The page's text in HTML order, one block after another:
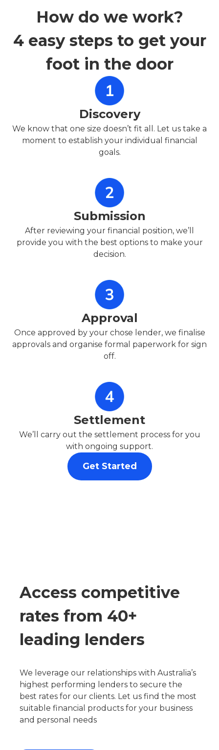
How do we work?
4 easy steps to get your
foot in the door
Discovery
We know that one size doesn’t fit all. Let us take a
moment to establish your individual financial
goals.
Submission
After reviewing your financial position, we’ll
provide you with the best options to make your
decision.
Approval
Once approved by your chose lender, we finalise
approvals and organise formal paperwork for sign
off.
Settlement
We’ll carry out the settlement process for you
with ongoing support.
Get Started
Access competitive
rates from 40+
leading lenders
We leverage our relationships with Australia’s
highest performing lenders to secure the
best rates for our clients. Let us find the most
suitable financial products for your business
and personal needs